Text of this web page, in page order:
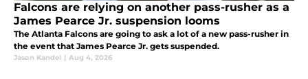
Falcons are relying on another pass-rusher as a
James Pearce Jr. suspension looms
The Atlanta Falcons are going to ask a lot of a new pass-rusher in
the event that James Pearce Jr. gets suspended.
Jason Kandel | Aug 4, 2026